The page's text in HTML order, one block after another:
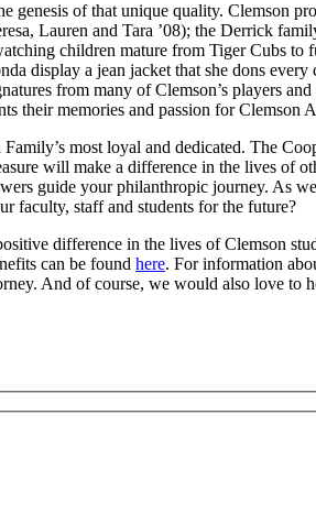
genesis of that unique quality. Clemson
Lauren and Tara ’08); the Derrick
children mature from Tiger Cubs
display a jean jacket that she dons
from many of Clemson’s players
their memories and passion for Clemson
most loyal and dedicated. The
will make a difference in the lives of
guide your philanthropic journey. As
faculty, staff and students for the future?
difference in the lives of Clemson
can be found here. For information
And of course, we would also love to